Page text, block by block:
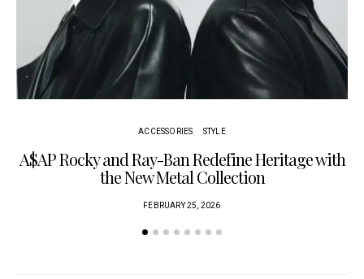
ACCESSORIES STYLE
A$AP Rocky and Ray-Ban Redefine Heritage with
the New Metal Collection
FEBRUARY 25, 2026